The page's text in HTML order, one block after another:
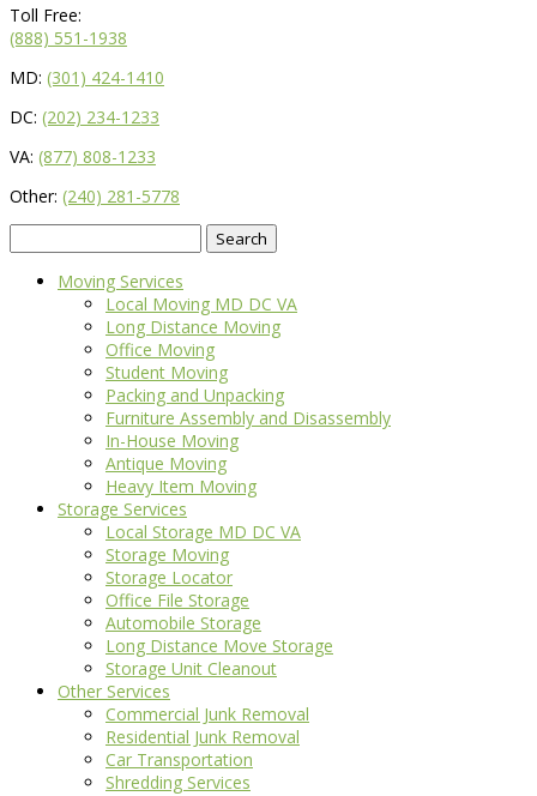
Toll Free:
(888) 551-1938
MD: (301) 424-1410
DC: (202) 234-1233
VA: (877) 808-1233
Other: (240) 281-5778
for:
Moving Services
Local Moving MD DC VA
Long Distance Moving
Office Moving
Student Moving
Packing and Unpacking
Furniture Assembly and Disassembly
In-House Moving
Antique Moving
Heavy Item Moving
Storage Services
Local Storage MD DC VA
Storage Moving
Storage Locator
Office File Storage
Automobile Storage
Long Distance Move Storage
Storage Unit Cleanout
Other Services
Commercial Junk Removal
Residential Junk Removal
Car Transportation
Shredding Services